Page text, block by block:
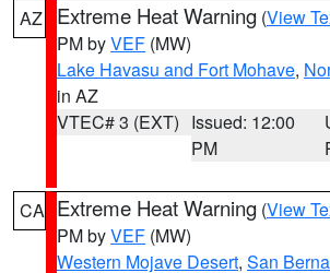
AZ Extreme Heat Warning (View
PM byVEF (MW)
Lake Havasu and Fort Mohave,
in AZ
VTEC# 3 (EXT) Issued: 12:00
PM
CA Extreme Heat Warning (View
PM byVEF (MW)
Western Mojave Desert, San